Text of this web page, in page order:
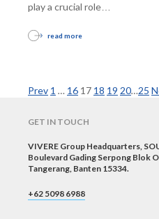
play a crucial role…
read more
Prev 1 … 16 17 18 19 20…25
GET IN TOUCH
VIVERE Group Headquarters,
Boulevard Gading Serpong Blok
Tangerang, Banten 15334.
+62 5098 6988